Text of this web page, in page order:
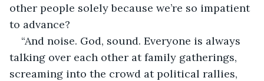
other people solely because we’re so impatient
to advance?
“And noise. God, sound. Everyone is always
talking over each other at family gatherings,
screaming into the crowd at political rallies,